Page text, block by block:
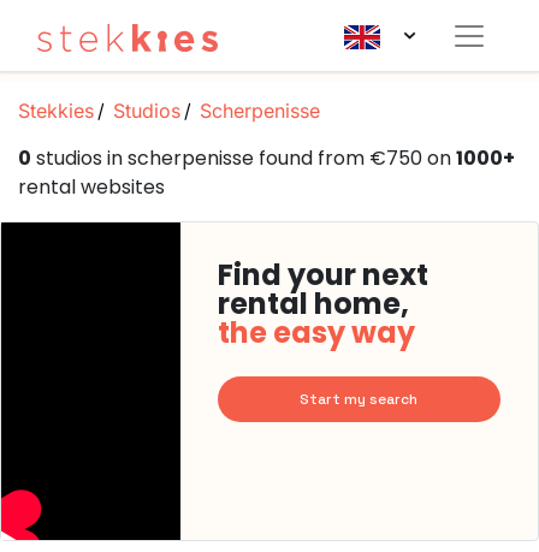
Stekkies Studios Scherpenisse
0 studios in scherpenisse found from €750 on1000+
rental websites
Find your next
rental home,
the easy way
Start my search